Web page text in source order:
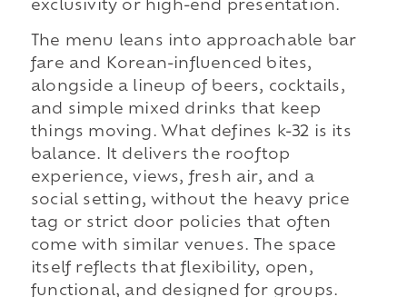
exclusivity or high-end presentation.
The menu leans into approachable bar
fare and Korean-influenced bites,
alongside a lineup of beers, cocktails,
and simple mixed drinks that keep
things moving. What defines k-32 is its
balance. It delivers the rooftop
experience, views, fresh air, and a
social setting, without the heavy price
tag or strict door policies that often
come with similar venues. The space
itself reflects that flexibility, open,
functional, and designed for groups.